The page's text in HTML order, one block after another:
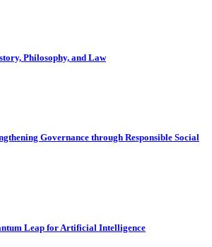
Philosophy, and Law
Governance through Responsible Social
Leap for Artificial Intelligence